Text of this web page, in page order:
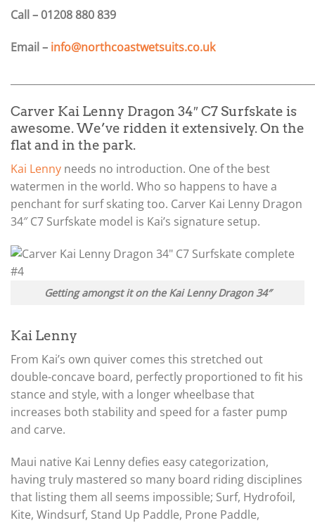
Call – 01208 880 839
Email – info@northcoastwetsuits.co.uk
Carver Kai Lenny Dragon 34″ C7 Surfskate is
awesome. We’ve ridden it extensively. On the
flat and in the park.
Kai Lenny needs no introduction. One of the best
watermen in the world. Who so happens to have a
penchant for surf skating too. Carver Kai Lenny Dragon
34″ C7 Surfskate model is Kai’s signature setup.
Getting amongst it on the Kai Lenny Dragon 34″
Kai Lenny
From Kai’s own quiver comes this stretched out
double-concave board, perfectly proportioned to fit his
stance and style, with a longer wheelbase that
increases both stability and speed for a faster pump
and carve.
Maui native Kai Lenny defies easy categorization,
having truly mastered so many board riding disciplines
that listing them all seems impossible; Surf, Hydrofoil,
Kite, Windsurf, Stand Up Paddle, Prone Paddle,